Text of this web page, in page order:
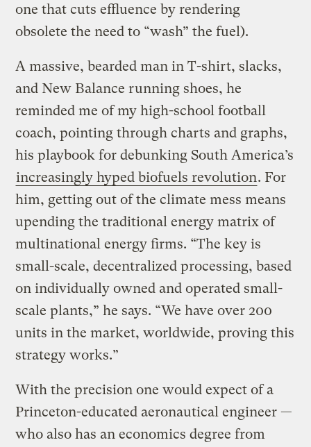
one that cuts effluence by rendering
obsolete the need to “wash” the fuel).
A massive, bearded man in T-shirt, slacks,
and New Balance running shoes, he
reminded me of my high-school football
coach, pointing through charts and graphs,
his playbook for debunking South America’s
increasingly hyped biofuels revolution. For
him, getting out of the climate mess means
upending the traditional energy matrix of
multinational energy firms. “The key is
small-scale, decentralized processing, based
on individually owned and operated small-
scale plants,” he says. “We have over 200
units in the market, worldwide, proving this
strategy works.”
With the precision one would expect of a
Princeton-educated aeronautical engineer —
who also has an economics degree from